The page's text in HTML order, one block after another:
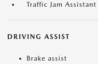
Traffic Jam Assistant
DRIVING ASSIST
Brake assist